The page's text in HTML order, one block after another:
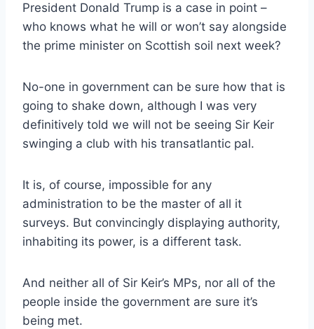
President Donald Trump is a case in point –
who knows what he will or won’t say alongside
the prime minister on Scottish soil next week?
No-one in government can be sure how that is
going to shake down, although I was very
definitively told we will not be seeing Sir Keir
swinging a club with his transatlantic pal.
It is, of course, impossible for any
administration to be the master of all it
surveys. But convincingly displaying authority,
inhabiting its power, is a different task.
And neither all of Sir Keir’s MPs, nor all of the
people inside the government are sure it’s
being met.